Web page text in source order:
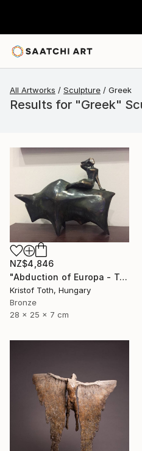
All Artworks Sculpture Greek
Results for "Greek"
NZ$4,846
"Abduction of Europa - Tale of destiny" Sculpture
Kristof Toth, Hungary
Bronze
28 x 25 x 7 cm